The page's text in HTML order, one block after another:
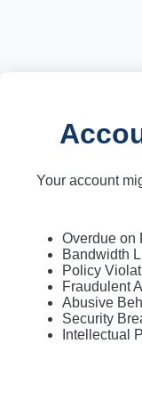
Your account
Overdue on
Bandwidth
Policy
Fraudulent
Abusive
Security
Intellectual